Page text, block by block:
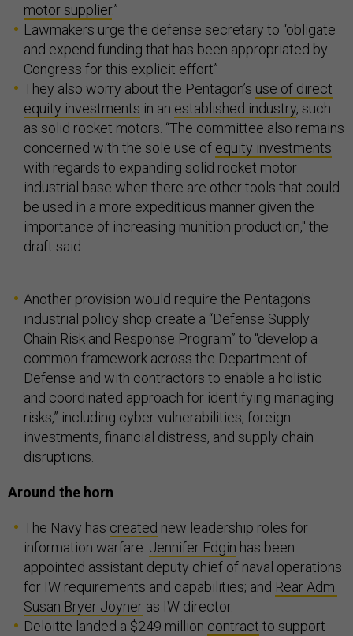
motor supplier.”
Lawmakers urge the defense secretary to “obligate
and expend funding that has been appropriated by
Congress for this explicit effort”
They also worry about the Pentagon’s use of direct
equity investments in an established industry, such
as solid rocket motors. “The committee also remains
concerned with the sole use of equity investments
with regards to expanding solid rocket motor
industrial base when there are other tools that could
be used in a more expeditious manner given the
importance of increasing munition production," the
draft said.
Another provision would require the Pentagon's
industrial policy shop create a “Defense Supply
Chain Risk and Response Program” to “develop a
common framework across the Department of
Defense and with contractors to enable a holistic
and coordinated approach for identifying managing
risks,” including cyber vulnerabilities, foreign
investments, financial distress, and supply chain
disruptions.
Around the horn
The Navy has created new leadership roles for
information warfare: Jennifer Edgin has been
appointed assistant deputy chief of naval operations
for IW requirements and capabilities; and Rear Adm.
Susan Bryer Joyner as IW director.
Deloitte landed a $249 million contract to support